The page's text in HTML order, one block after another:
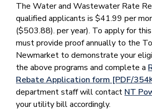
The Water and Wastewater Rate
qualified applicants is $41.99 per
($503.88). per year). To apply for
must provide proof annually to the
Newmarket to demonstrate your
the above programs and complete a
Rebate Application form [PDF/
department staff will contact NT
your utility bill accordingly.